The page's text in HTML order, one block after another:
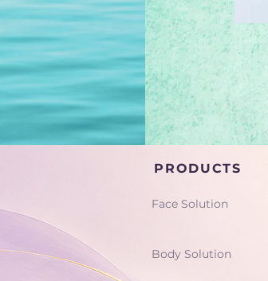
PRODUCTS
Face Solution
Body Solution